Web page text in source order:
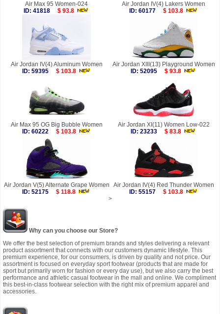
Air Max 95 Women-024
ID: 41818
$ 93.8
Air Jordan IV(4) Lakers Women
ID: 60177
$ 103.8
Air Jordan IV(4) Aluminum Women
ID: 59395
$ 103.8
Air Jordan XIII(13) Playground Women
ID: 52095
$ 93.8
Air Max 95 OG Big Bubble Women
ID: 60222
$ 103.8
Air Jordan XI(11) Women Low-022
ID: 23233
$ 83.8
Air Jordan V(5) Alternate Grape Women
ID: 52175
$ 118.8
Air Jordan IV(4) Red Thunder Women
ID: 55157
$ 103.8
>
Why can you choose our Store?
We offer the best selection of premium brands and styles delivering a relevant
product assortment that connects with our customers dynamic lifestyle. This
premium experience, for our consumers, is driven by quality and not price. Our
assortment is focused on everyday sport footwear (products that are made for
sport but primarily worn for fashion or every day use), but we also carry the best
performance and athletic casual footwear in the mall and online. We compliment
this best-in-class footwear selection with the right mix of premium apparel and
accessories.